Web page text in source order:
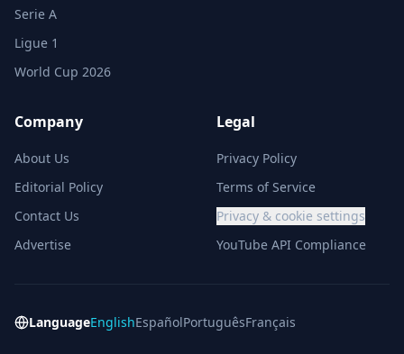
Serie A
Ligue 1
World Cup 2026
Company
About Us
Editorial Policy
Contact Us
Advertise
Legal
Privacy Policy
Terms of Service
Privacy & cookie settings
YouTube API Compliance
LanguageEnglishEspañolPortuguêsFrançais